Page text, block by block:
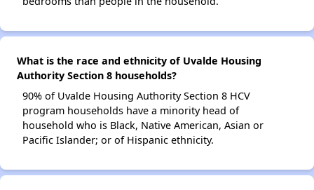
What is the race and ethnicity of Uvalde Housing
Authority Section 8 households?
90% of Uvalde Housing Authority Section 8 HCV
program households have a minority head of
household who is Black, Native American, Asian or
Pacific Islander; or of Hispanic ethnicity.